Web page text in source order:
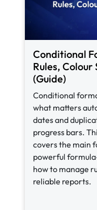
Conditional
Rules, Colour
(Guide)
Conditional
what matters
dates and
progress bars.
covers the main
powerful
how to manage
reliable reports.